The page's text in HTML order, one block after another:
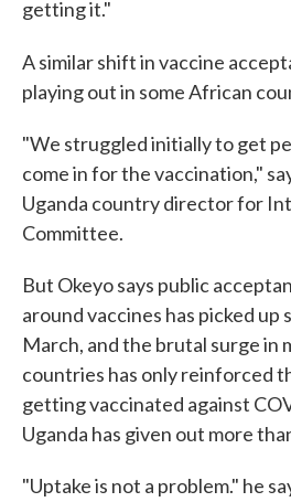
getting it."
A similar shift in vaccine
playing out in some African
"We struggled initially to get
come in for the vaccination,"
Uganda country director for
Committee.
But Okeyo says public
around vaccines has picked up
March, and the brutal surge in
countries has only reinforced
getting vaccinated against
Uganda has given out more
"Uptake is not a problem." he